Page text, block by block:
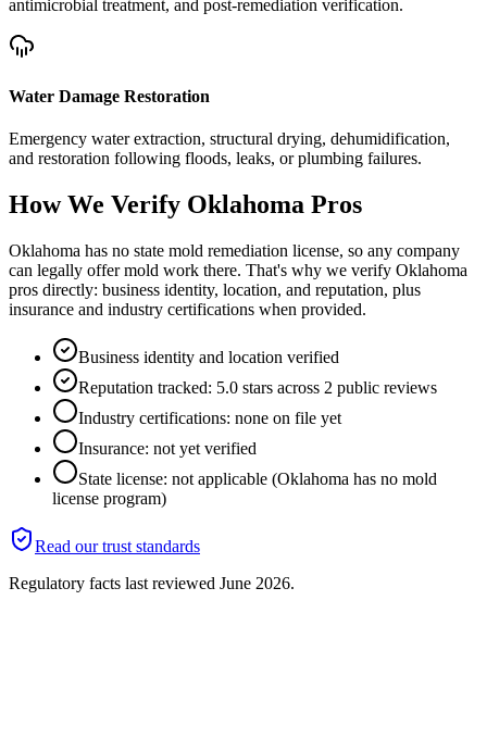
antimicrobial treatment, and post-remediation verification.
Water Damage Restoration
Emergency water extraction, structural drying, dehumidification,
and restoration following floods, leaks, or plumbing failures.
How We Verify Oklahoma Pros
Oklahoma has no state mold remediation license, so any company
can legally offer mold work there. That's why we verify Oklahoma
pros directly: business identity, location, and reputation, plus
insurance and industry certifications when provided.
Business identity and location verified
Reputation tracked: 5.0 stars across 2 public reviews
Industry certifications: none on file yet
Insurance: not yet verified
State license: not applicable (Oklahoma has no mold
license program)
Read our trust standards
Regulatory facts last reviewed June 2026.